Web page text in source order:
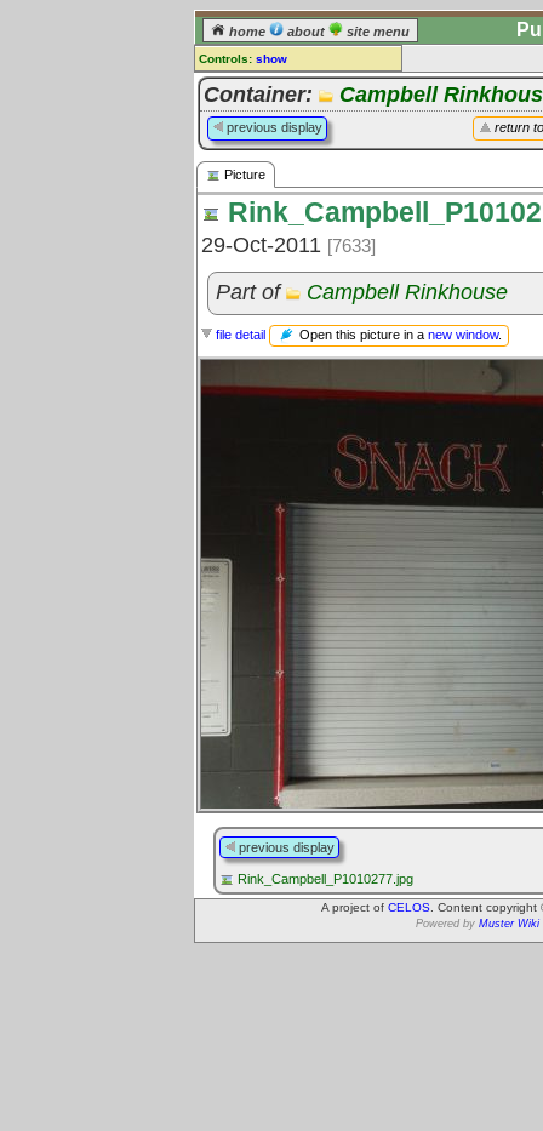
home about site menu
Controls: show
Picture
Comments:
[log in] or [register] to leave a
comment for this picture.
Go to: all pictures
Container: Campbell
return
previous display
Picture
29-Oct-2011 [7633]
Part of Campbell Rinkhouse
file detail Open this picture in a new window.
previous display
Rink_Campbell_P1010277.jpg
A project of CELOS . Content
Powered by Muster Wiki